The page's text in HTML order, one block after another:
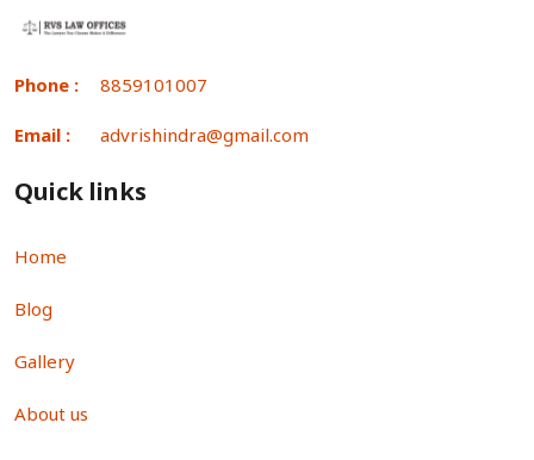
Phone : 8859101007
Email : advrishindra@gmail.com
Quick links
Home
Blog
Gallery
About us